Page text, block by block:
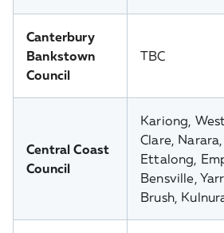
Canterbury
Bankstown
Council
TBC
Central Coast
Council
Kariong,
Clare,
Ettalong,
Bensville,
Brush,